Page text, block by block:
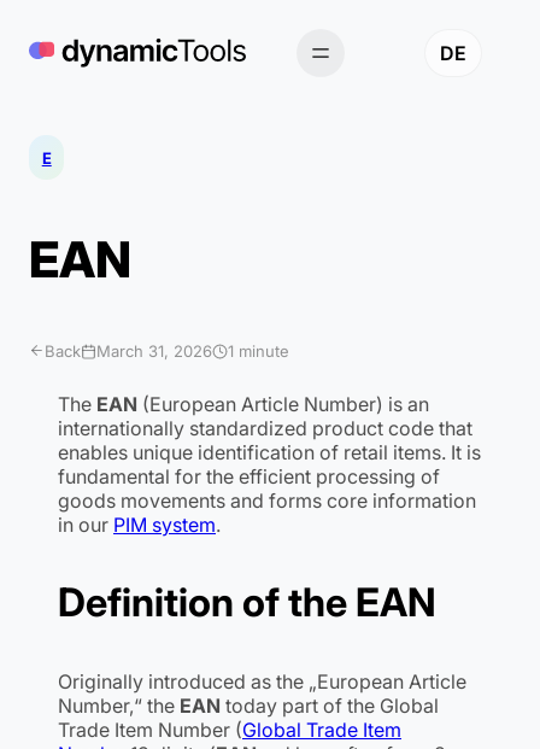
content
DE
E
EAN
Back March 31, 2026 1 minute
The EAN (European Article Number) is an
internationally standardized product code that
enables unique identification of retail items. It is
fundamental for the efficient processing of
goods movements and forms core information
in our PIM system.
Definition of the EAN
Originally introduced as the „European Article
Number,“ the EAN today part of the Global
Trade Item Number (Global Trade Item